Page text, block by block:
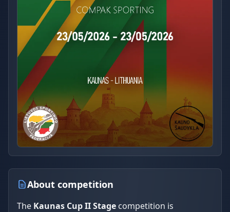
About competition
The Kaunas Cup II Stage competition is